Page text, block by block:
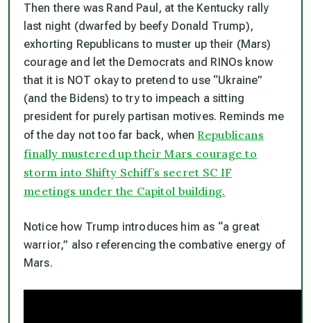
Then there was Rand Paul, at the Kentucky rally
last night (dwarfed by beefy Donald Trump),
exhorting Republicans to muster up their (Mars)
courage and let the Democrats and RINOs know
that it is NOT okay to pretend to use “Ukraine”
(and the Bidens) to try to impeach a sitting
president for purely partisan motives. Reminds me
of the day not too far back, whenRepublicans
finally mustered up their Mars courage to
storm into Shifty Schiff’s secret SC IF
meetings under the Capitol building.
Notice how Trump introduces him as “a great
warrior,” also referencing the combative energy of
Mars.